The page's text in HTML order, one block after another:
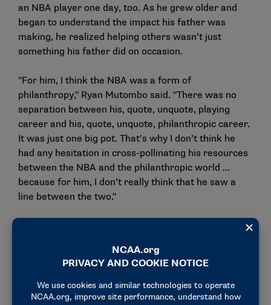
an NBA player one day, too. As he grew older and
began to understand the impact his father was
making, he realized helping others wasn’t just
something his father did on occasion.
"For him, I think the NBA was a form of
philanthropy," Ryan Mutombo said. "There was no
separation between his, quote, unquote, playing
career and his, quote, unquote, philanthropic career.
It was just one big pot. That’s why I don’t think he
had any hesitation in cross-pollinating his resources
between the NBA and the philanthropic world …
because for him, I don’t really think that he saw a
line between the two."
Creating foundational change in the
Among the several projects that Mutombo
embarked on, perhaps the most rewarding and most
difficult one was the creation of a hospital in